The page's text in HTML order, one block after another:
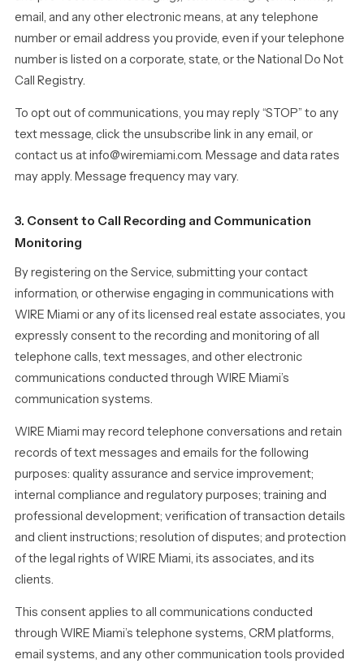
email, and any other electronic means, at any telephone
number or email address you provide, even if your telephone
number is listed on a corporate, state, or the National Do Not
Call Registry.
To opt out of communications, you may reply “STOP” to any
text message, click the unsubscribe link in any email, or
contact us at info@wiremiami.com. Message and data rates
may apply. Message frequency may vary.
3. Consent to Call Recording and Communication
Monitoring
By registering on the Service, submitting your contact
information, or otherwise engaging in communications with
WIRE Miami or any of its licensed real estate associates, you
expressly consent to the recording and monitoring of all
telephone calls, text messages, and other electronic
communications conducted through WIRE Miami’s
communication systems.
WIRE Miami may record telephone conversations and retain
records of text messages and emails for the following
purposes: quality assurance and service improvement;
internal compliance and regulatory purposes; training and
professional development; verification of transaction details
and client instructions; resolution of disputes; and protection
of the legal rights of WIRE Miami, its associates, and its
clients.
This consent applies to all communications conducted
through WIRE Miami’s telephone systems, CRM platforms,
email systems, and any other communication tools provided